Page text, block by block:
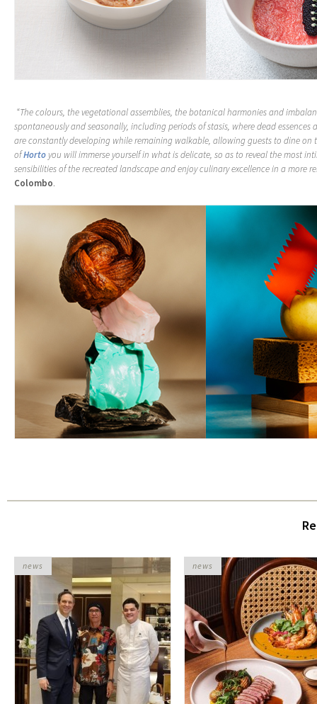
“The colours, the vegetational assemblies, the botanical harmonies and
spontaneously and seasonally, including periods of stasis, where dead essences
are constantly developing while remaining walkable, allowing guests to dine on
ofHortoyou will immerse yourself in what is delicate, so as to reveal the most
sensibilities of the recreated landscape and enjoy culinary excellence in a more
Colombo.
news news